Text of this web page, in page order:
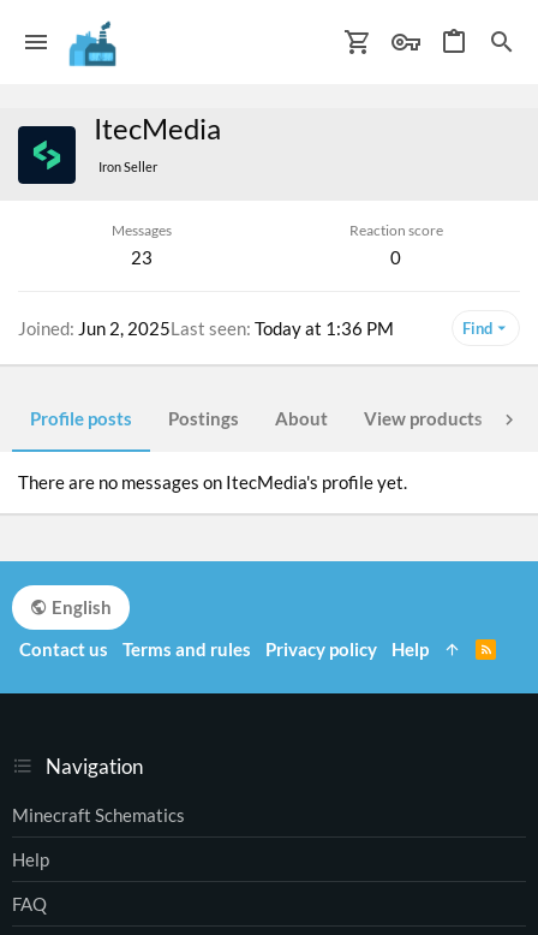
ItecMedia
Iron Seller
Messages
23
Reaction score
0
Joined Jun 2, 2025Last seen Today at 1:36 PM Find
Profile posts Postings About View products
There are no messages on ItecMedia's profile yet.
Navigation
Minecraft Schematics
Help
FAQ
English
Contact us
Terms and rules Privacy policy Help
S